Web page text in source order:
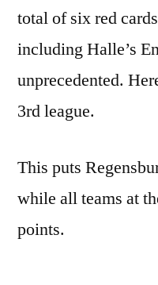
total of six red
including Halle’s
unprecedented.
3rd league.
This puts
while all teams at
points.